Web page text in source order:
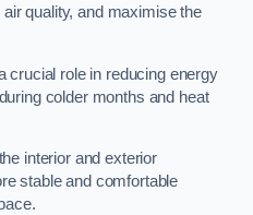
quality, and maximise the
crucial role in reducing energy
colder months and heat
interior and exterior
stable and comfortable